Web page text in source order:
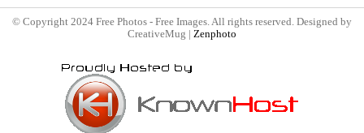
© Copyright 2024 Free Photos - Free Images. All rights reserved. Designed by
CreativeMug | Zenphoto